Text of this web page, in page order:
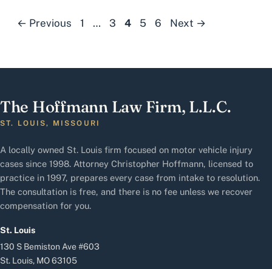
← Previous Page
1 … Page
3 Page
4 Page
5 Page
6 Next →
The Hoffmann Law Firm, L.L.C.
ST. LOUIS, MISSOURI
A locally owned St. Louis firm focused on motor vehicle injury
cases since 1998. Attorney Christopher Hoffmann, licensed to
practice in 1997, prepares every case from intake to resolution.
The consultation is free, and there is no fee unless we recover
compensation for you.
St. Louis
130 S Bemiston Ave #603
St. Louis, MO 63105